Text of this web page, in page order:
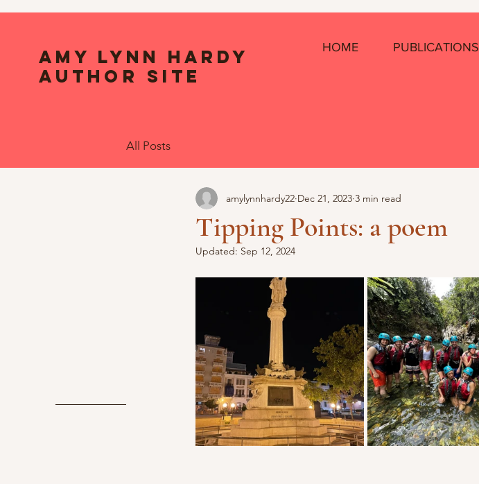
Amy Lynn Hardy
Author Site
HOME PUBLICATIONS
All Posts
Tipping Points: a poem
amylynnhardy22 Dec 21, 2023 3 min read
Updated: Sep 12, 2024